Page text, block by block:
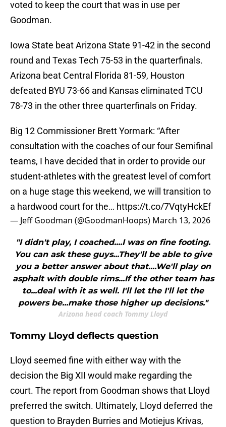
voted to keep the court that was in use per
Goodman.
Iowa State beat Arizona State 91-42 in the second
round and Texas Tech 75-53 in the quarterfinals.
Arizona beat Central Florida 81-59, Houston
defeated BYU 73-66 and Kansas eliminated TCU
78-73 in the other three quarterfinals on Friday.
Big 12 Commissioner Brett Yormark: “After
consultation with the coaches of our four Semifinal
teams, I have decided that in order to provide our
student-athletes with the greatest level of comfort
on a huge stage this weekend, we will transition to
a hardwood court for the… https://t.co/7VqtyHckEf
— Jeff Goodman (@GoodmanHoops) March 13, 2026
"I didn't play, I coached....I was on fine footing.
You can ask these guys...They'll be able to give
you a better answer about that....We'll play on
asphalt with double rims...If the other team has
to...deal with it as well. I'll let the I'll let the
powers be...make those higher up decisions."
Arizona head coach Tommy Lloyd
Tommy Lloyd deflects question
Lloyd seemed fine with either way with the
decision the Big XII would make regarding the
court. The report from Goodman shows that Lloyd
preferred the switch. Ultimately, Lloyd deferred the
question to Brayden Burries and Motiejus Krivas,